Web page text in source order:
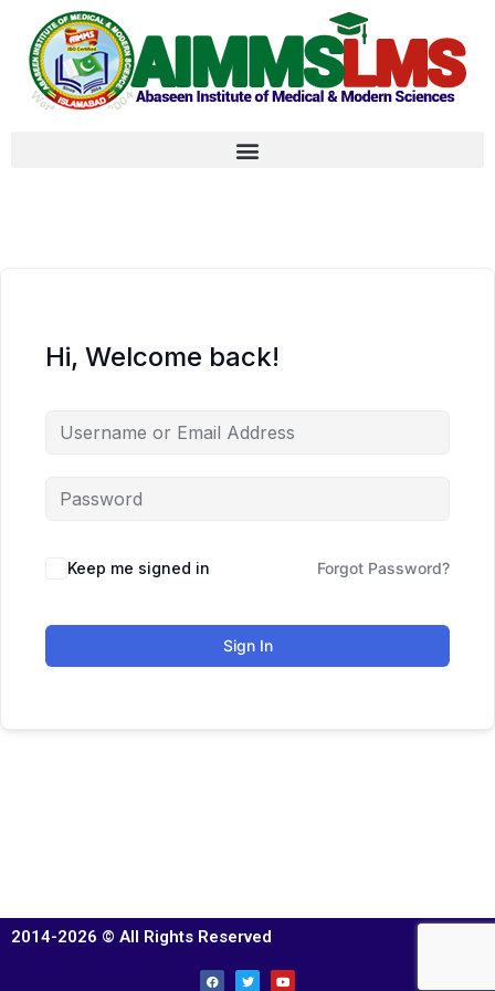
Hi, Welcome back!
Keep me signed in Forgot Password?
Sign In
2014-2026 © All Rights Reserved